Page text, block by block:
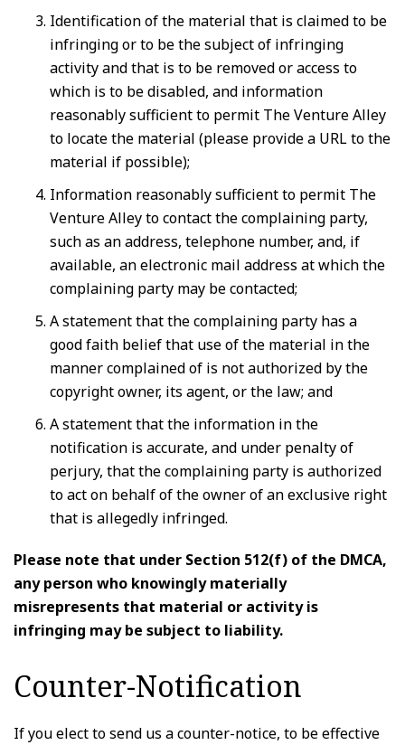
Identification of the material that is claimed to be
infringing or to be the subject of infringing
activity and that is to be removed or access to
which is to be disabled, and information
reasonably sufficient to permit The Venture Alley
to locate the material (please provide a URL to the
material if possible);
Information reasonably sufficient to permit The
Venture Alley to contact the complaining party,
such as an address, telephone number, and, if
available, an electronic mail address at which the
complaining party may be contacted;
A statement that the complaining party has a
good faith belief that use of the material in the
manner complained of is not authorized by the
copyright owner, its agent, or the law; and
A statement that the information in the
notification is accurate, and under penalty of
perjury, that the complaining party is authorized
to act on behalf of the owner of an exclusive right
that is allegedly infringed.
Please note that under Section 512(f) of the DMCA,
any person who knowingly materially
misrepresents that material or activity is
infringing may be subject to liability.
Counter-Notification
If you elect to send us a counter-notice, to be effective